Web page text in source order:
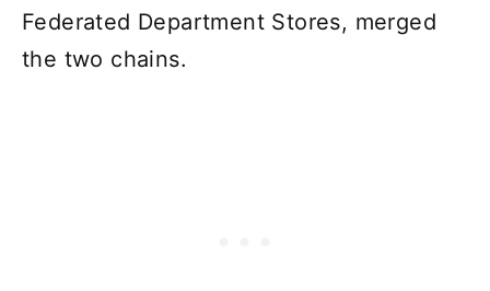
Federated Department Stores, merged
the two chains.